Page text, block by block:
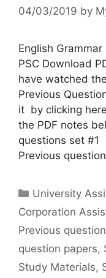
04/03/2019 by
English
PSC Download
have watched
Previous
it by clicking
the PDF notes
questions set #1
Previous
Categories
University
Corporation
Previous
question papers,
Study Materials,